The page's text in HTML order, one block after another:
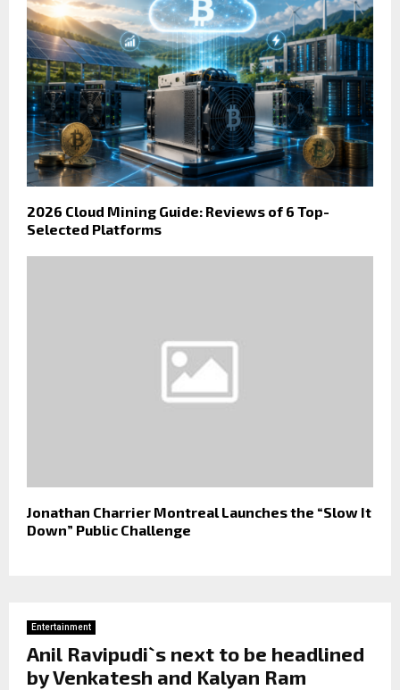
2026 Cloud Mining Guide: Reviews of 6 Top-
Selected Platforms
Jonathan Charrier Montreal Launches the “Slow It
Down” Public Challenge
Entertainment
Anil Ravipudi`s next to be headlined
by Venkatesh and Kalyan Ram